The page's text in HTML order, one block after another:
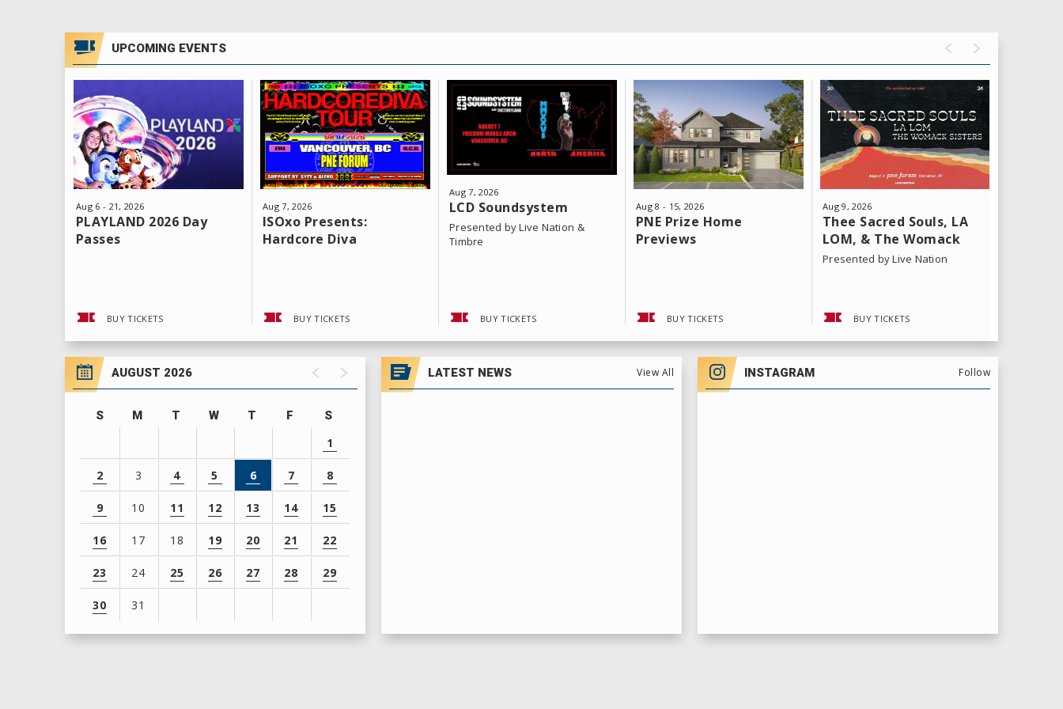
UPCOMING EVENTS
Aug 6 - 21, 2026
PLAYLAND 2026 Day
Passes
BUY TICKETS
Aug7, 2026
ISOxo Presents:
Hardcore Diva
BUY TICKETS
Aug7, 2026
LCD Soundsystem
Presented by Live Nation &
Timbre
BUY TICKETS
Aug8 - 15, 2026
PNE Prize Home
Previews
BUY TICKETS
Aug9, 2026
Thee Sacred Souls, LA
LOM, & The Womack
Sisters
Presented by Live Nation
BUY TICKETS
AUGUST 2026
S M T W T F S
1
2 3 4 5 6 7 8
9 10 11 12 13 14 15
16 17 18 19 20 21 22
23 24 25 26 27 28 29
30 31
View
LATEST NEWS View All INSTAGRAM Follow